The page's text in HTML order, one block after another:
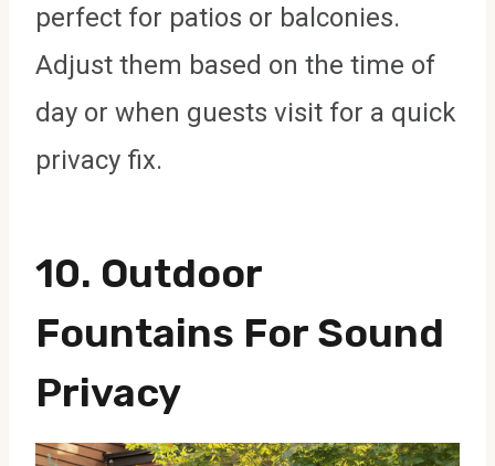
perfect for patios or balconies.
Adjust them based on the time of
day or when guests visit for a quick
privacy fix.
10. Outdoor
Fountains For Sound
Privacy